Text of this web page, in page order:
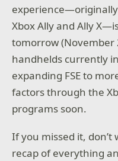
experience—originally
Xbox Ally and Ally
tomorrow (November
handhelds currently
expanding FSE to
factors through the
programs soon.
If you missed it, don’t
recap of everything